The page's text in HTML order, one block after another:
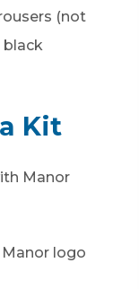
(not
black
Kit
Manor
logo